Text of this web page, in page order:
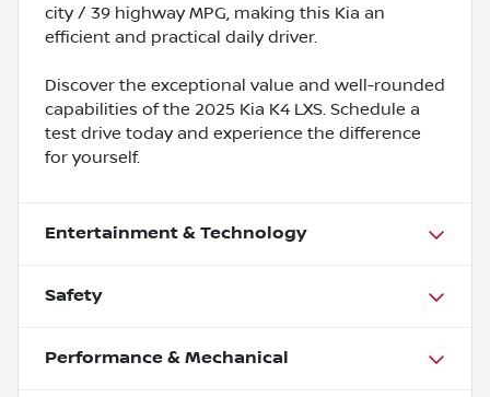
city / 39 highway MPG, making this Kia an
efficient and practical daily driver.
Discover the exceptional value and well-rounded
capabilities of the 2025 Kia K4 LXS. Schedule a
test drive today and experience the difference
for yourself.
Entertainment & Technology
Safety
Performance & Mechanical